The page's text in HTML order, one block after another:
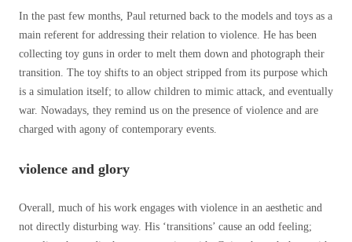
In the past few months, Paul returned back to the models and toys as a
main referent for addressing their relation to violence. He has been
collecting toy guns in order to melt them down and photograph their
transition. The toy shifts to an object stripped from its purpose which
is a simulation itself; to allow children to mimic attack, and eventually
war. Nowadays, they remind us on the presence of violence and are
charged with agony of contemporary events.
violence and glory
Overall, much of his work engages with violence in an aesthetic and
not directly disturbing way. His ‘transitions’ cause an odd feeling;